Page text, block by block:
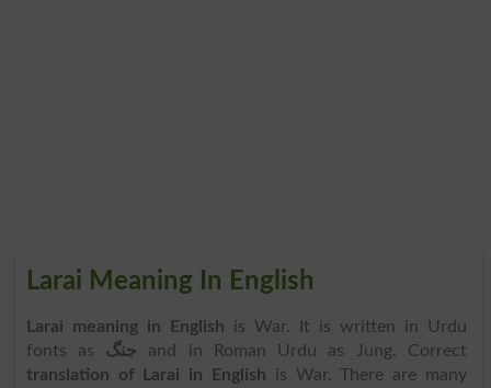
Larai Meaning In English
Larai meaning in English is War. It is written in Urdu
fonts as جنگ and in Roman Urdu as Jung. Correct
translation of Larai in English is War. There are many